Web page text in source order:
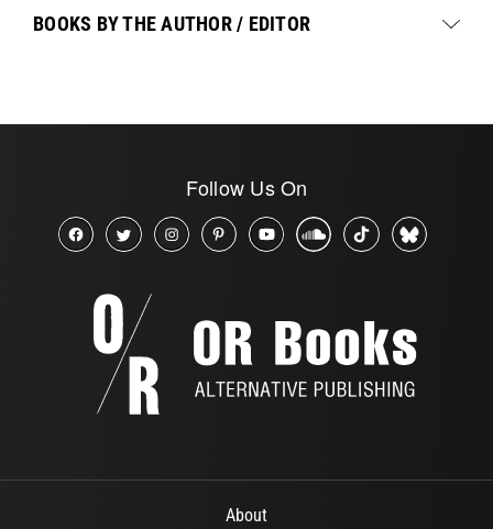
BOOKS BY THE AUTHOR / EDITOR
Follow Us On
About